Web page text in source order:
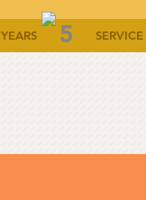
YEARS 5 SERVICE